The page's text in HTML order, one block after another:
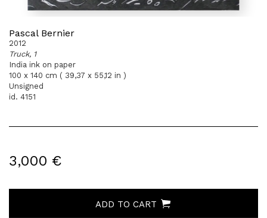
Pascal Bernier
2012
Truck, 1
India ink on paper
100 x 140 cm ( 39,37 x 55,12 in )
Unsigned
id. 4151
3,000 €
ADD TO CART